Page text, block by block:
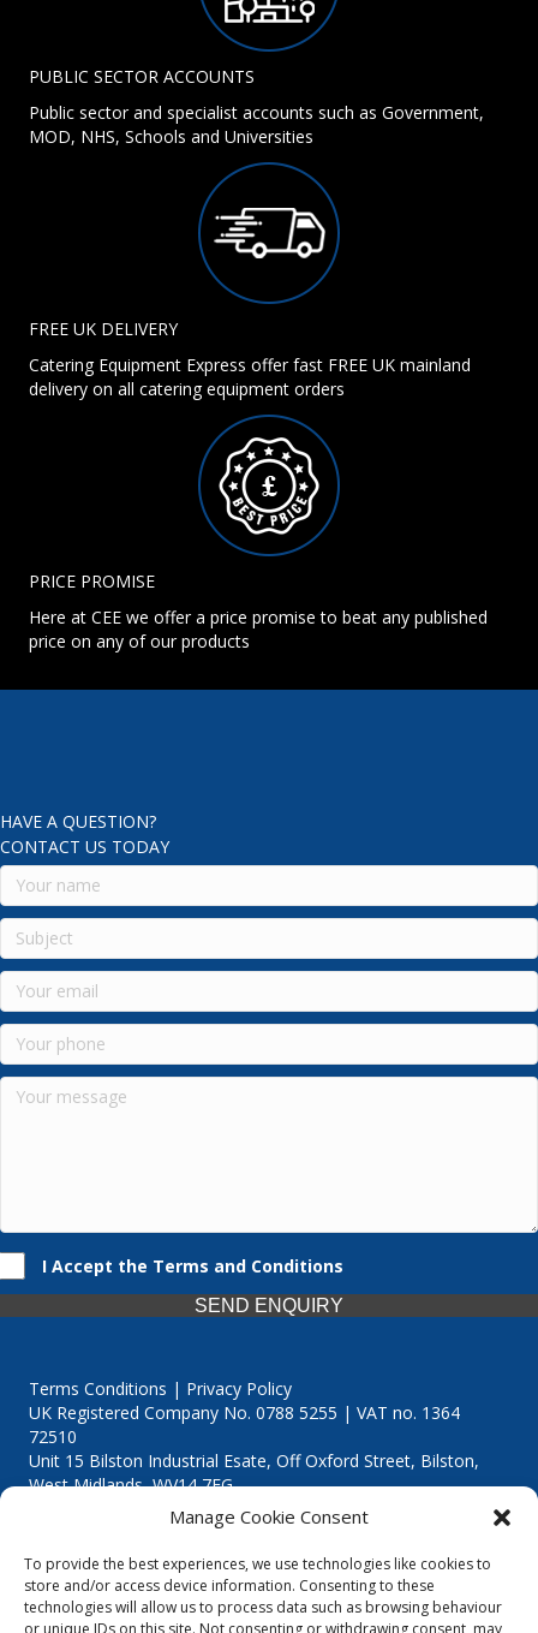
Manage Cookie Consent
To provide the best experiences, we use technologies like cookies to
store and/or access device information. Consenting to these
technologies will allow us to process data such as browsing behaviour
or unique IDs on this site. Not consenting or withdrawing consent, may
PUBLIC SECTOR ACCOUNTS
Public sector and specialist accounts such as Government,
MOD, NHS, Schools and Universities
FREE UK DELIVERY
Catering Equipment Express offer fast FREE UK mainland
delivery on all catering equipment orders
PRICE PROMISE
Here at CEE we offer a price promise to beat any published
price on any of our products
HAVE A QUESTION?
CONTACT US TODAY
I Accept the Terms and Conditions
SEND ENQUIRY
Terms Conditions | Privacy Policy
UK Registered Company No. 0788 5255 | VAT no. 1364
72510
Unit 15 Bilston Industrial Esate, Off Oxford Street, Bilston,
West Midlands, WV14 7EG
Though we supply and service our customers locally providing